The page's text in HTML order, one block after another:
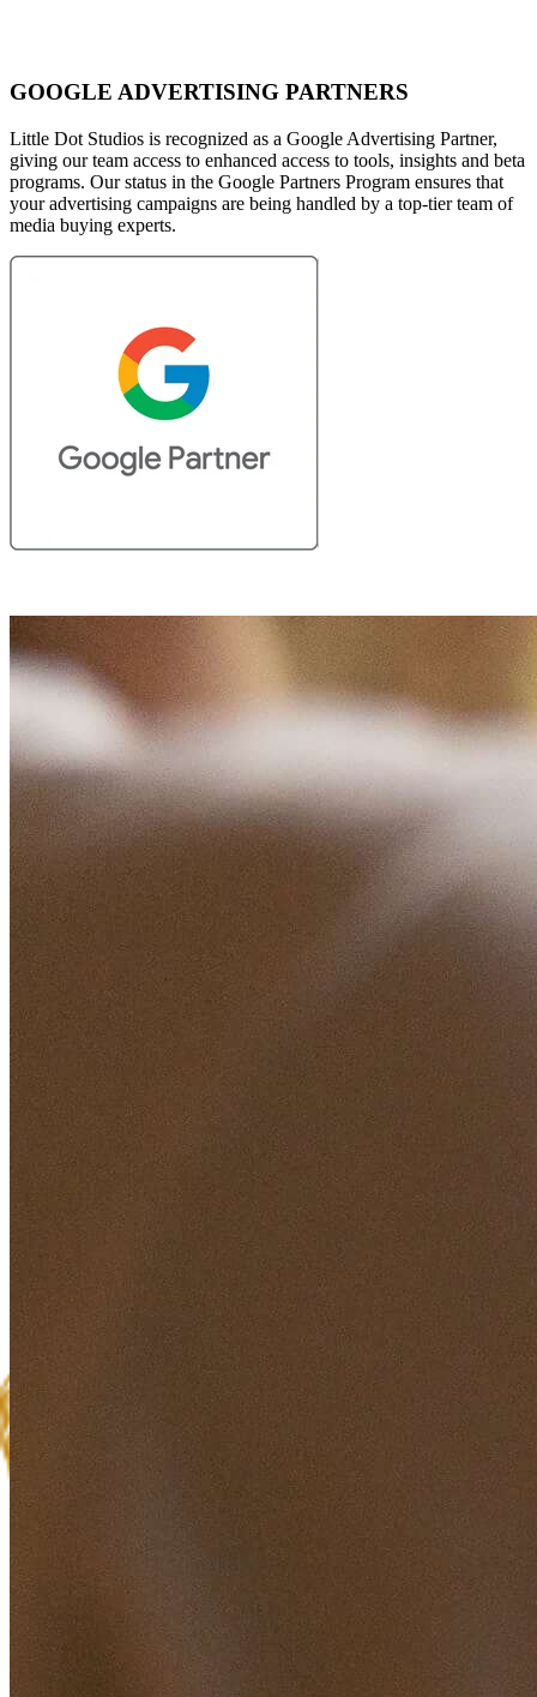
GOOGLE ADVERTISING PARTNERS
Little Dot Studios is recognized as a Google Advertising Partner,
giving our team access to enhanced access to tools, insights and beta
programs. Our status in the Google Partners Program ensures that
your advertising campaigns are being handled by a top-tier team of
media buying experts.